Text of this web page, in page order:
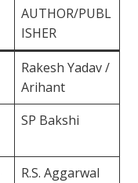
AUTHOR/PUBL
ISHER
Rakesh Yadav /
Arihant
SP Bakshi
R.S. Aggarwal